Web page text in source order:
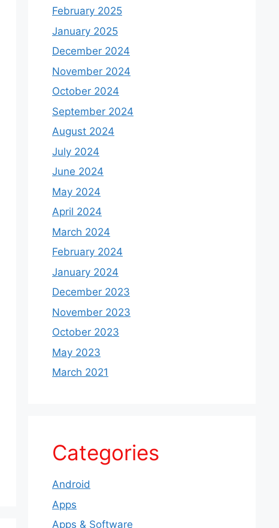
February 2025
January 2025
December 2024
November 2024
October 2024
September 2024
August 2024
July 2024
June 2024
May 2024
April 2024
March 2024
February 2024
January 2024
December 2023
November 2023
October 2023
May 2023
March 2021
Categories
Android
Apps
Apps & Software